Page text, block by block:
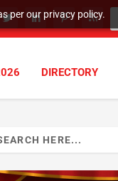
per our privacy policy.
DIRECTORY